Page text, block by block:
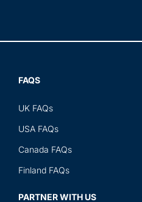
FAQS
UK FAQs
USA FAQs
Canada FAQs
Finland FAQs
PARTNER WITH US